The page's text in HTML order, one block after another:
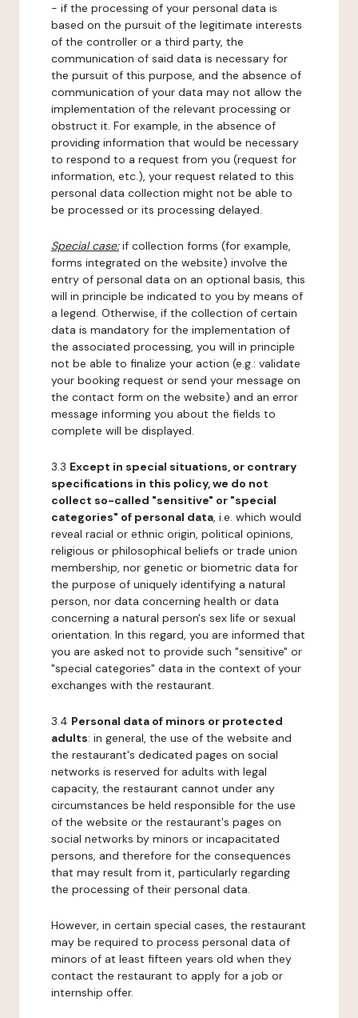
- if the processing of your personal data is
based on the pursuit of the legitimate interests
of the controller or a third party, the
communication of said data is necessary for
the pursuit of this purpose, and the absence of
communication of your data may not allow the
implementation of the relevant processing or
obstruct it. For example, in the absence of
providing information that would be necessary
to respond to a request from you (request for
information, etc.), your request related to this
personal data collection might not be able to
be processed or its processing delayed.
Special case:if collection forms (for example,
forms integrated on the website) involve the
entry of personal data on an optional basis, this
will in principle be indicated to you by means of
a legend. Otherwise, if the collection of certain
data is mandatory for the implementation of
the associated processing, you will in principle
not be able to finalize your action (e.g.: validate
your booking request or send your message on
the contact form on the website) and an error
message informing you about the fields to
complete will be displayed.
3.3 Except in special situations, or contrary
specifications in this policy, we do not
collect so-called "sensitive" or "special
categories" of personal data, i.e. which would
reveal racial or ethnic origin, political opinions,
religious or philosophical beliefs or trade union
membership, nor genetic or biometric data for
the purpose of uniquely identifying a natural
person, nor data concerning health or data
concerning a natural person's sex life or sexual
orientation. In this regard, you are informed that
you are asked not to provide such "sensitive" or
"special categories" data in the context of your
exchanges with the restaurant.
3.4 Personal data of minors or protected
adults: in general, the use of the website and
the restaurant's dedicated pages on social
networks is reserved for adults with legal
capacity, the restaurant cannot under any
circumstances be held responsible for the use
of the website or the restaurant's pages on
social networks by minors or incapacitated
persons, and therefore for the consequences
that may result from it, particularly regarding
the processing of their personal data.
However, in certain special cases, the restaurant
may be required to process personal data of
minors of at least fifteen years old when they
contact the restaurant to apply for a job or
internship offer.